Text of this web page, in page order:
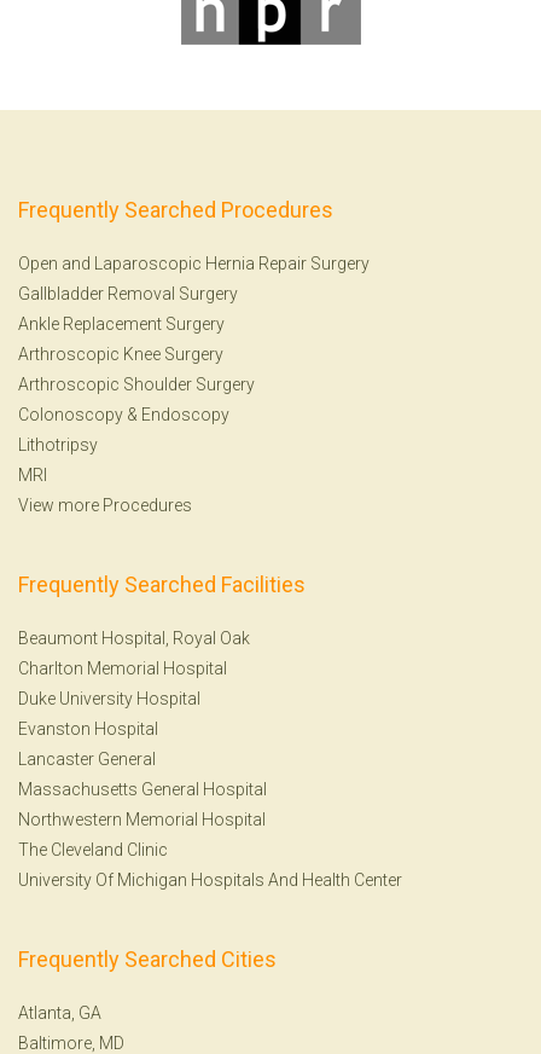
Frequently Searched Procedures
Open and Laparoscopic Hernia Repair Surgery
Gallbladder Removal Surgery
Ankle Replacement Surgery
Arthroscopic Knee Surgery
Arthroscopic Shoulder Surgery
Colonoscopy & Endoscopy
Lithotripsy
MRI
View more Procedures
Frequently Searched Facilities
Beaumont Hospital, Royal Oak
Charlton Memorial Hospital
Duke University Hospital
Evanston Hospital
Lancaster General
Massachusetts General Hospital
Northwestern Memorial Hospital
The Cleveland Clinic
University Of Michigan Hospitals And Health Center
Frequently Searched Cities
Atlanta, GA
Baltimore, MD